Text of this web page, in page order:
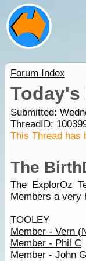
Forum Index
Today's
Submitted:
ThreadID:
This Thread has
The
The ExplorOz
Members a very
TOOLEY
Member - Vern
Member - Phil C
Member - John